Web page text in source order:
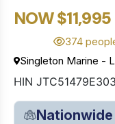
NOW $11,995
374
Singleton Marine -
HIN JTC51479E303